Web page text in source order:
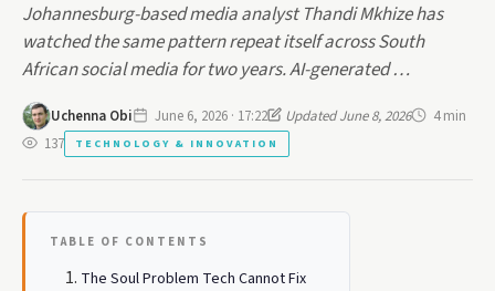
Johannesburg-based media analyst Thandi Mkhize has
watched the same pattern repeat itself across South
African social media for two years. AI-generated …
Uchenna Obi June 6, 2026 · 17:22 Updated June 8, 2026
4 min
137
TECHNOLOGY & INNOVATION
TABLE OF CONTENTS
The Soul Problem Tech Cannot Fix